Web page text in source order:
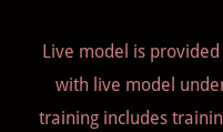
Live model is
with live model
training includes